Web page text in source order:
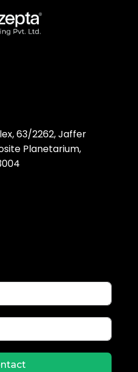
63/2262, Jaffer
Planetarium,